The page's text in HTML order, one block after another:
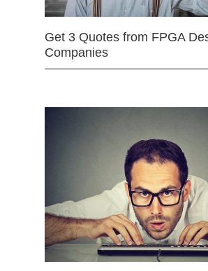
Get 3 Quotes from FPGA
Companies